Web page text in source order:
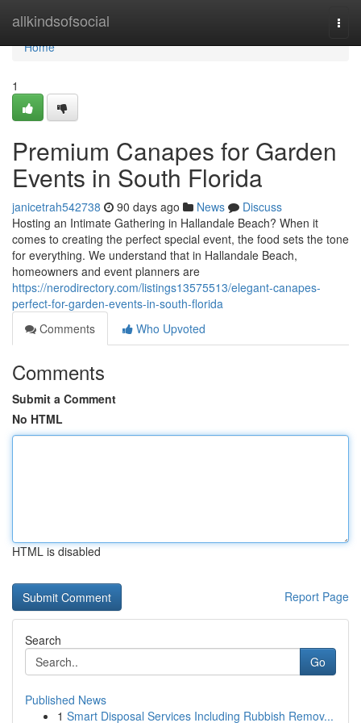
allkindsofsocial
Home
Home
1
Premium Canapes for Garden
Events in South Florida
janicetrah542738 90 days ago News
Discuss
Hosting an Intimate Gathering in Hallandale Beach? When it
comes to creating the perfect special event, the food sets the tone
for everything. We understand that in Hallandale Beach,
homeowners and event planners are
https://nerodirectory.com/listings13575513/elegant-canapes-
perfect-for-garden-events-in-south-florida
Comments
Who Upvoted
Comments
Submit a Comment
No HTML
HTML is disabled
Report Page
Search
Go
Published News
1 Smart Disposal Services Including Rubbish Remov...